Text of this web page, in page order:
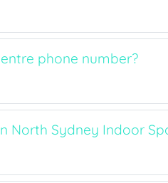
phone number?
North Sydney Indoor